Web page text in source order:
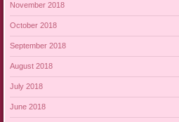
November 2018
October 2018
September 2018
August 2018
July 2018
June 2018